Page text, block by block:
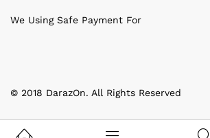
© 2018 DarazOn. All Rights Reserved
We Using Safe Payment For